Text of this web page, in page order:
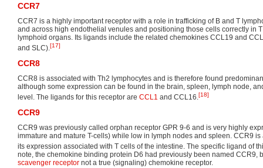
CCR7
CCR7 is a highly important receptor with a role in trafficking of B and T
and across high endothelial venules and positioning those cells correctly in
lymphoid organs. Its ligands include the related chemokines CCL19 and
and SLC).[17]
CCR8
CCR8 is associated with Th2 lymphocytes and is therefore found
although some expression can be found in the brain, spleen, lymph node,
level. The ligands for this receptor are CCL1 and CCL16.[18]
CCR9
CCR9 was previously called orphan receptor GPR 9-6 and is very highly
immature and mature T-cells) while low in lymph nodes and spleen. CCR9
its expression associated with T cells of the intestine. The specific ligand of
note, the chemokine binding protein D6 had previously been named CCR9,
scavenger receptor not a true (signaling) chemokine receptor.